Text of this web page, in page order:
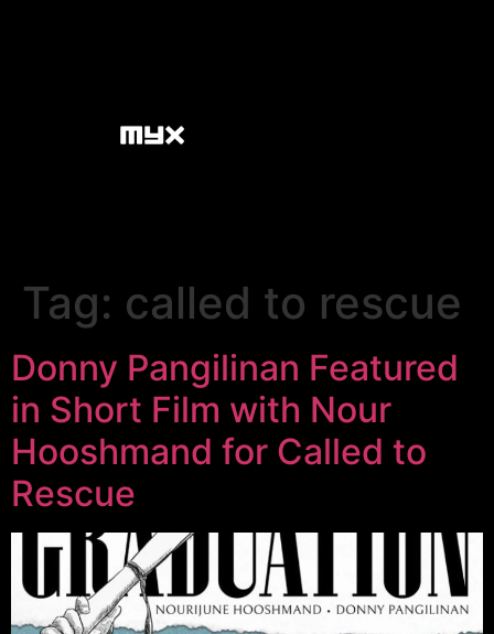
Tag: called to rescue
Donny Pangilinan Featured
in Short Film with Nour
Hooshmand for Called to
Rescue